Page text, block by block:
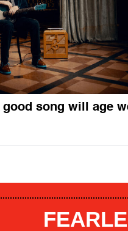
good song will age